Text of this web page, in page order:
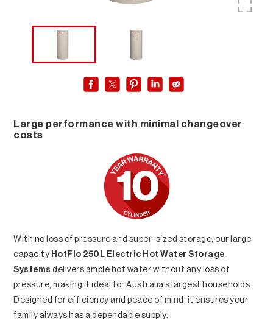
Large performance with minimal changeover
costs
With no loss of pressure and super-sized storage, our large
capacity HotFlo 250L Electric Hot Water Storage
Systems delivers ample hot water without any loss of
pressure, making it ideal for Australia’s largest households.
Designed for efficiency and peace of mind, it ensures your
family always has a dependable supply.